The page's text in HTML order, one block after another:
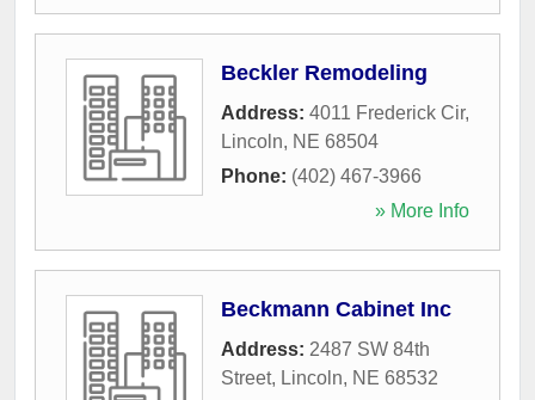
Beckler Remodeling
Address: 4011 Frederick Cir,
Lincoln, NE 68504
Phone: (402) 467-3966
» More Info
Beckmann Cabinet Inc
Address: 2487 SW 84th
Street, Lincoln, NE 68532